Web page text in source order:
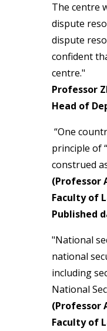
The centre
dispute
dispute
confident
centre."
Professor
Head of
“One
principle of
construed
(Professor
Faculty of
Published
"National
national
including
National
(Professor
Faculty of